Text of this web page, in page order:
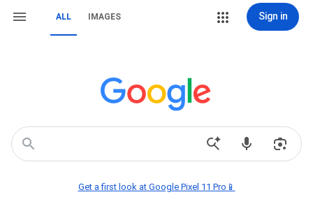
ALL IMAGES Sign in
Get a first look at Google Pixel 11 Pro📱